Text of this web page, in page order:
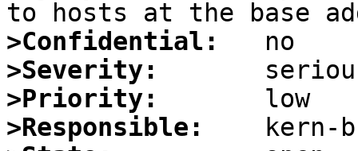
>Confidential:
>Severity:
>Priority:
>Responsible: